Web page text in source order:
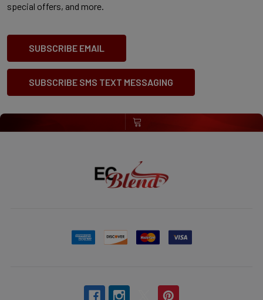
special offers, and more.
SUBSCRIBE EMAIL
SUBSCRIBE SMS TEXT MESSAGING